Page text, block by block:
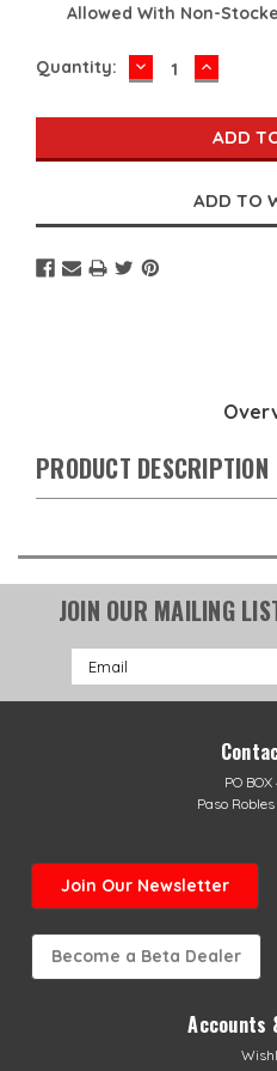
Allowed With Non-
Current
Quantity: DECREASE
QUANTITY:
PRODUCT DESCRIPTION
JOIN OUR MAILING
Email
Address
PO
Paso
Join Our Newsletter
Become a Beta Dealer
Accounts